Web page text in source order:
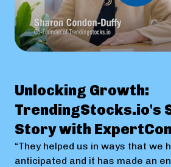
Unlocking Growth:
TrendingStocks.io's
Story with
“They helped us in ways that we
anticipated and it has made an